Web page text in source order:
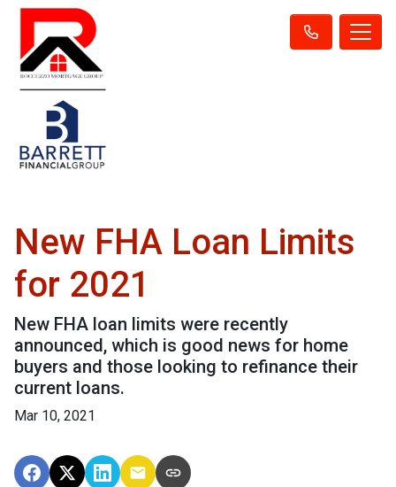
New FHA Loan Limits
for 2021
New FHA loan limits were recently
announced, which is good news for home
buyers and those looking to refinance their
current loans.
Mar 10, 2021